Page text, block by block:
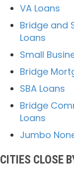
VA Loans
Bridge and
Loans
Small
Bridge
SBA Loans
Bridge
Loans
Jumbo
CITIES CLOSE